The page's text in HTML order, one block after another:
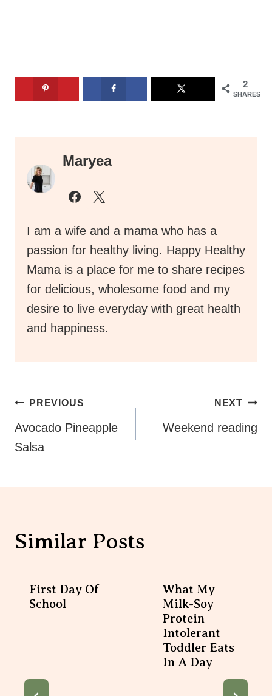
2
SHARES
Maryea
I am a wife and a mama who has a
passion for healthy living. Happy Healthy
Mama is a place for me to share recipes
for delicious, wholesome food and my
desire to live everyday with great health
and happiness.
Post
Navigation
PREVIOUS
Avocado Pineapple
Salsa
NEXT
Weekend reading
Similar Posts
First Day Of
School
What My
Milk-Soy
Protein
Intolerant
Toddler Eats
In A Day